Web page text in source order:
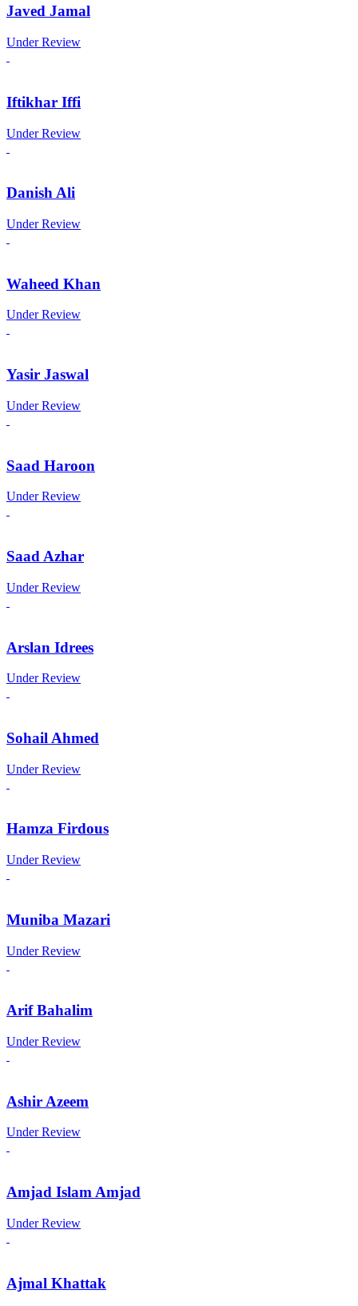
Javed Jamal
Under Review
Iftikhar Iffi
Under Review
Danish Ali
Under Review
Waheed Khan
Under Review
Yasir Jaswal
Under Review
Saad Haroon
Under Review
Saad Azhar
Under Review
Arslan Idrees
Under Review
Sohail Ahmed
Under Review
Hamza Firdous
Under Review
Muniba Mazari
Under Review
Arif Bahalim
Under Review
Ashir Azeem
Under Review
Amjad Islam Amjad
Under Review
Ajmal Khattak